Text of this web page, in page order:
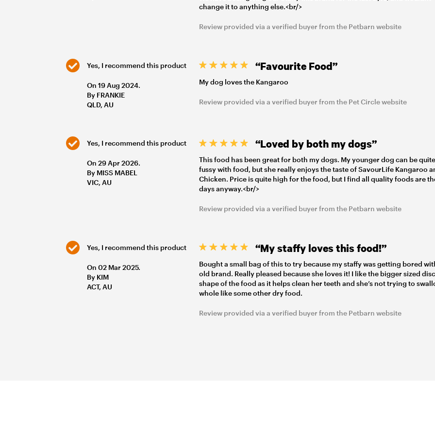
change it to anything else.<br/>
Review provided via a verified buyer from the Petbarn website
Yes, I recommend this product
On 19 Aug 2024.
By FRANKIE
QLD, AU
“Favourite Food”
My dog loves the Kangaroo
Review provided via a verified buyer from the Pet Circle website
Yes, I recommend this product
On 29 Apr 2026.
By MISS MABEL
VIC, AU
“Loved by both my dogs”
This food has been great for both my dogs. My younger dog can be quite
fussy with food, but she really enjoys the taste of SavourLife Kangaroo
Chicken. Price is quite high for the food, but I find all quality foods are
days anyway.<br/>
Review provided via a verified buyer from the Petbarn website
Yes, I recommend this product
On 02 Mar 2025.
By KIM
ACT, AU
“My staffy loves this food!”
Bought a small bag of this to try because my staffy was getting bored
old brand. Really pleased because she loves it! I like the bigger sized disc
shape of the food as it helps clean her teeth and she’s not trying to
whole like some other dry food.
Review provided via a verified buyer from the Petbarn website